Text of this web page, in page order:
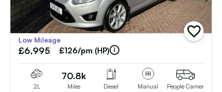
add
vehicle
Low Mileage
£6,995 £126/pm (HP)
2L
70.8k
Miles Diesel Manual People Carrier